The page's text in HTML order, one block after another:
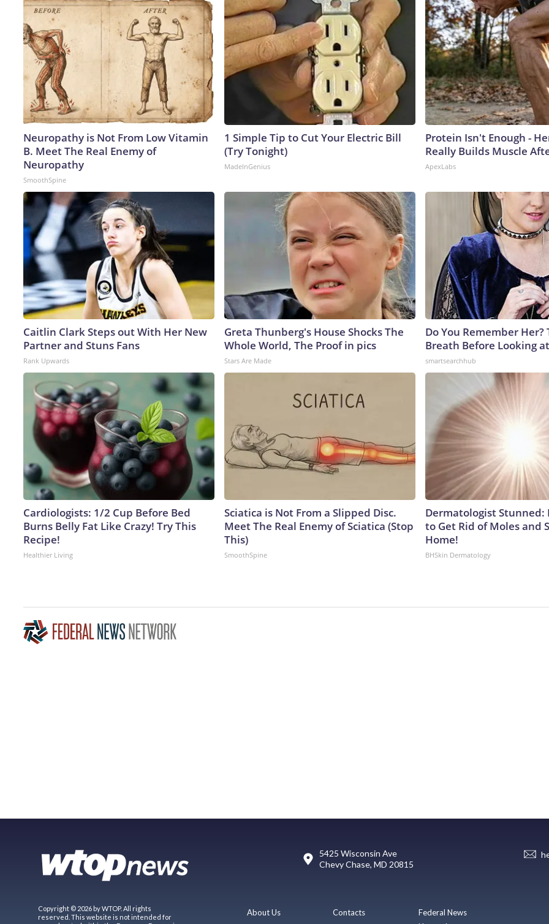
Neuropathy is Not From Low Vitamin
B. Meet The Real Enemy of
Neuropathy
SmoothSpine
1 Simple Tip to Cut Your Electric Bill
(Try Tonight)
MadeInGenius
Protein Isn't Enough -
Really Builds Muscle
ApexLabs
Caitlin Clark Steps out With Her New
Partner and Stuns Fans
Rank Upwards
Greta Thunberg's House Shocks The
Whole World, The Proof in pics
Stars Are Made
Do You Remember Her?
Breath Before Looking
smartsearchhub
Cardiologists: 1/2 Cup Before Bed
Burns Belly Fat Like Crazy! Try This
Recipe!
Healthier Living
Sciatica is Not From a Slipped Disc.
Meet The Real Enemy of Sciatica (Stop
This)
SmoothSpine
Dermatologist Stunned:
to Get Rid of Moles and
Home!
BHSkin Dermatology
5425 Wisconsin Ave
Chevy Chase, MD 20815
Copyright © 2026 by WTOP. All rights
reserved. This website is not intended for
About Us Contacts
Federal News